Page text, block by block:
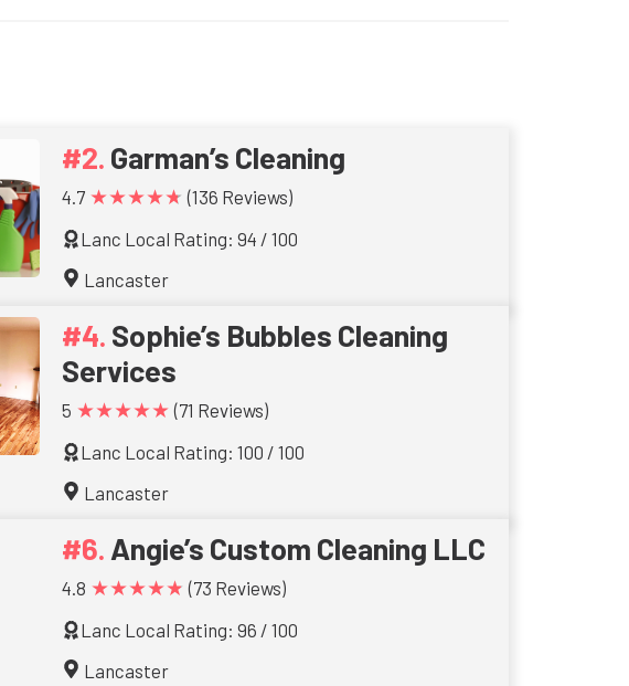
Garman’s Cleaning
4.7 ★★★★★ (136 Reviews)
Lanc Local Rating: 94 / 100
Lancaster
Sophie’s Bubbles Cleaning
Services
5 ★★★★★ (71 Reviews)
Lanc Local Rating: 100 / 100
Lancaster
Angie’s Custom Cleaning LLC
4.8 ★★★★★ (73 Reviews)
Lanc Local Rating: 96 / 100
Lancaster